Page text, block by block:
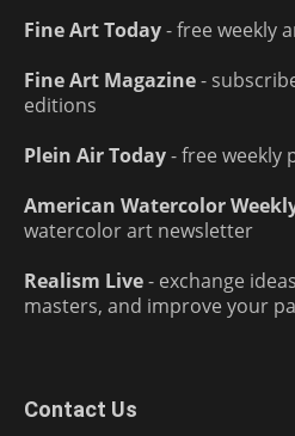
Fine Art Today- free weekly
Fine Art Magazine-
editions
Plein Air Today- free weekly
American Watercolor
watercolor art newsletter
Realism Live- exchange
masters, and improve your
Contact Us